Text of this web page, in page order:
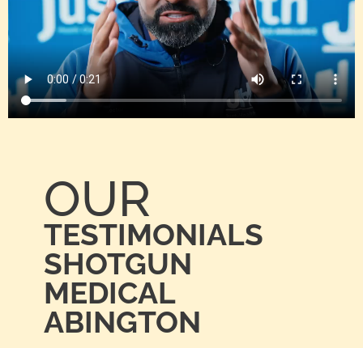
OUR
TESTIMONIALS
SHOTGUN
MEDICAL
ABINGTON